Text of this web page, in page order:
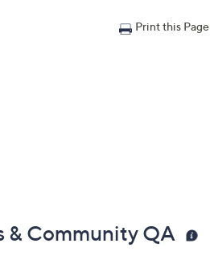
Print this Page
& Community QA